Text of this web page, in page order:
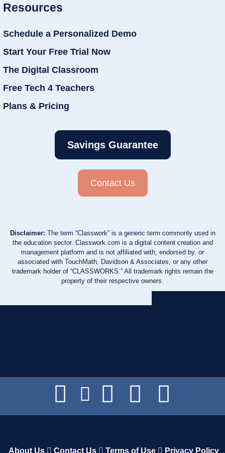
Resources
Schedule a Personalized Demo
Start Your Free Trial Now
The Digital Classroom
Free Tech 4 Teachers
Plans & Pricing
Savings Guarantee
Contact Us
Disclaimer: The term “Classwork” is a generic term commonly used in
the education sector. Classwork.com is a digital content creation and
management platform and is not affiliated with, endorsed by, or
associated with TouchMath, Davidson & Associates, or any other
trademark holder of “CLASSWORKS.” All trademark rights remain the
property of their respective owners.
About Us Contact Us Terms of Use Privacy Policy